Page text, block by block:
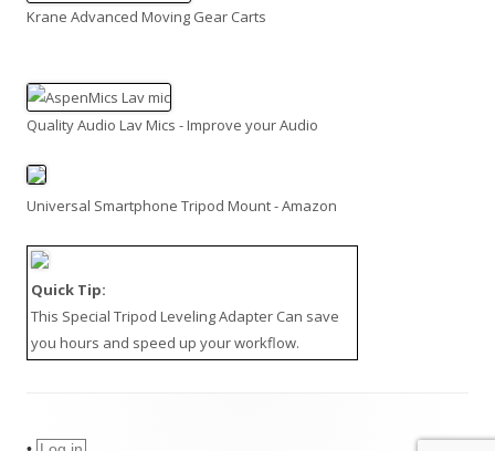
Krane Advanced Moving Gear Carts
Quality Audio Lav Mics - Improve your Audio
Universal Smartphone Tripod Mount - Amazon
Quick Tip:
This Special Tripod Leveling Adapter Can save
you hours and speed up your workflow.